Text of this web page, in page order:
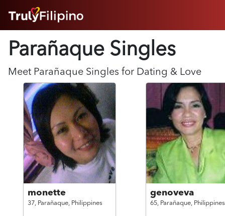
ABOUT
SUCCESS STORIES
FEATURES
LOGIN HERE
HELP
Parañaque Singles
Meet Parañaque Singles for Dating & Love
monette
37, Parañaque, Philippines
genoveva
65, Parañaque, Philippines